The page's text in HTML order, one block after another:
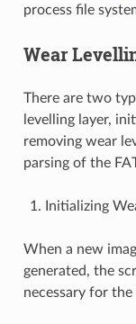
process file
Wear
There are two
levelling layer,
removing wear
parsing of the
Initializing
When a new
generated, the
necessary for